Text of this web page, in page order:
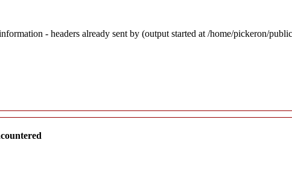
- headers already sent by (output started at /home/pickeron/